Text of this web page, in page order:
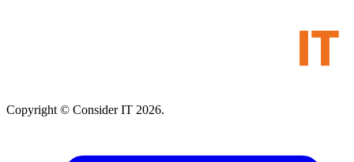
Copyright © Consider IT 2026.